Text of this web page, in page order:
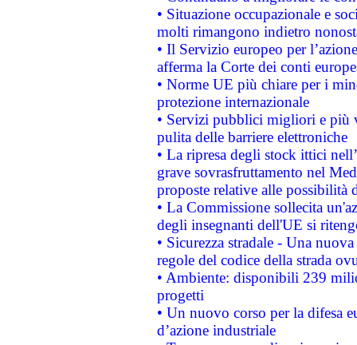
• Situazione occupazionale e
molti rimangono indietro
• Il Servizio europeo per
afferma la Corte dei conti
• Norme UE più chiare per i
protezione internazionale
• Servizi pubblici migliori e più
pulita delle barriere elettroniche
• La ripresa degli stock ittici
grave sovrasfruttamento nel
proposte relative alle possibilità
• La Commissione sollecita
degli insegnanti dell'UE si
• Sicurezza stradale - Una
regole del codice della strada
• Ambiente: disponibili 239
progetti
• Un nuovo corso per la difesa
d’azione industriale